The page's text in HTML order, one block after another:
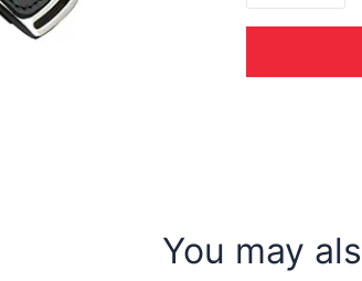
quantity
You may